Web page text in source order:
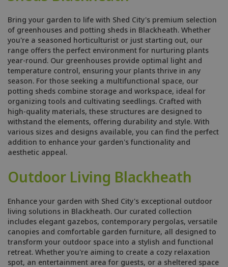
Bring your garden to life with Shed City's premium selection
of greenhouses and potting sheds in Blackheath. Whether
you're a seasoned horticulturist or just starting out, our
range offers the perfect environment for nurturing plants
year-round. Our greenhouses provide optimal light and
temperature control, ensuring your plants thrive in any
season. For those seeking a multifunctional space, our
potting sheds combine storage and workspace, ideal for
organizing tools and cultivating seedlings. Crafted with
high-quality materials, these structures are designed to
withstand the elements, offering durability and style. With
various sizes and designs available, you can find the perfect
addition to enhance your garden's functionality and
aesthetic appeal.
Outdoor Living Blackheath
Enhance your garden with Shed City's exceptional outdoor
living solutions in Blackheath. Our curated collection
includes elegant gazebos, contemporary pergolas, versatile
canopies and comfortable garden furniture, all designed to
transform your outdoor space into a stylish and functional
retreat. Whether you're aiming to create a cozy relaxation
spot, an entertainment area for guests, or a sheltered space